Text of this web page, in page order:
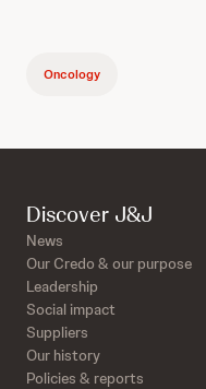
Oncology
Discover J&J
News
Our Credo & our purpose
Leadership
Social impact
Suppliers
Our history
Policies & reports